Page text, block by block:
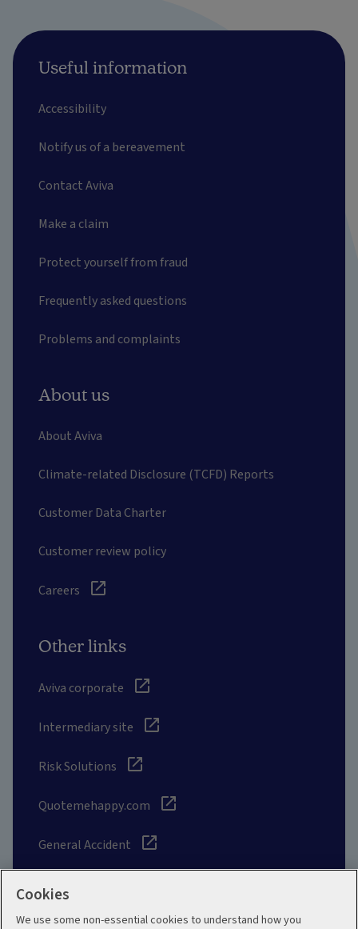
Useful information
Accessibility
Notify us of a bereavement
Contact Aviva
Make a claim
Protect yourself from fraud
Frequently asked questions
Problems and complaints
About us
About Aviva
Climate-related Disclosure (TCFD) Reports
Customer Data Charter
Customer review policy
Careers
Other links
Aviva corporate
Intermediary site
Risk Solutions
Quotemehappy.com
General Accident
Cookies
We use some non-essential cookies to understand how you